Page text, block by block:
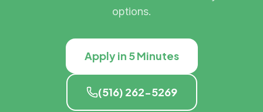
options.
Apply in 5 Minutes
(516) 262-5269